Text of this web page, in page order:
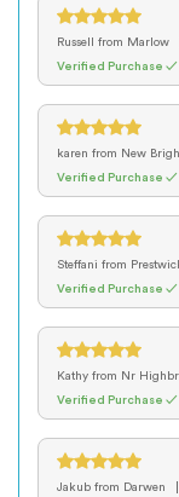
Russell from Marlow
Verified Purchase ✓
karen from New
Verified Purchase ✓
Steffani from
Verified Purchase ✓
Kathy from Nr
Verified Purchase ✓
Jakub from Darwen